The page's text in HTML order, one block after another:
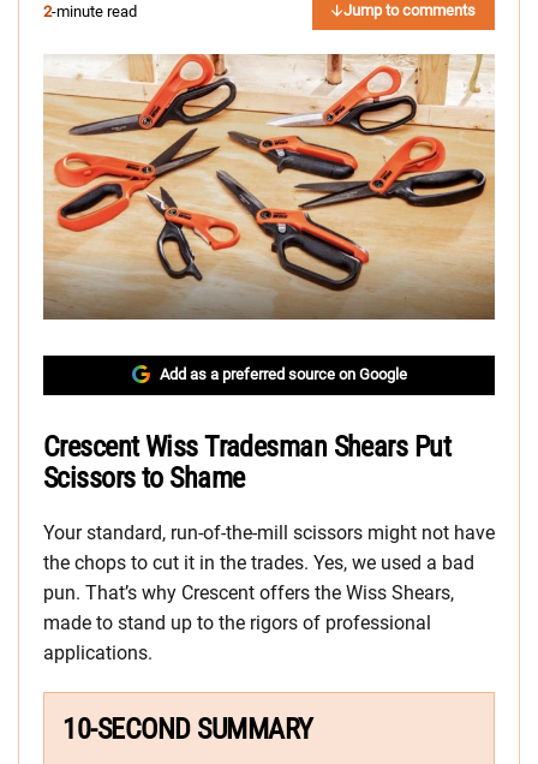
2-minute read Jump to comments
Add as a preferred source on Google
Crescent Wiss Tradesman Shears Put
Scissors to Shame
Your standard, run-of-the-mill scissors might not have
the chops to cut it in the trades. Yes, we used a bad
pun. That’s why Crescent offers the Wiss Shears,
made to stand up to the rigors of professional
applications.
10-SECOND SUMMARY